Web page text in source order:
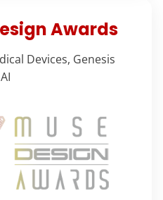
Awards
Devices, Genesis
AI